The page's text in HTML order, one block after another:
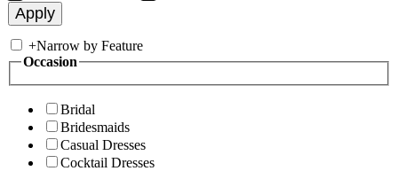
+Narrow by Feature
Occasion
Bridal
Bridesmaids
Casual Dresses
Cocktail Dresses